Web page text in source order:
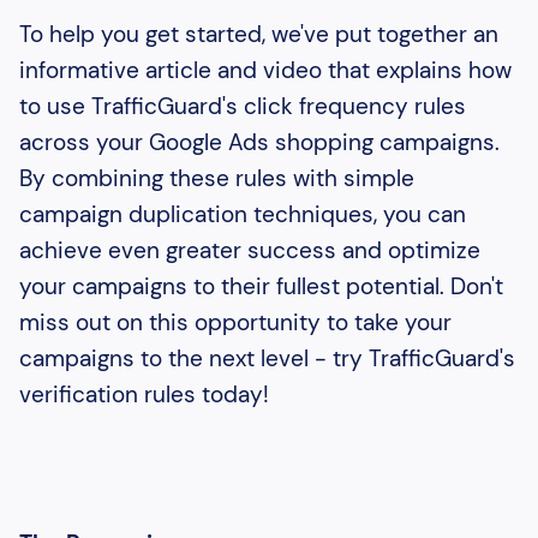
To help you get started, we've put together an
informative article and video that explains how
to use TrafficGuard's click frequency rules
across your Google Ads shopping campaigns.
By combining these rules with simple
campaign duplication techniques, you can
achieve even greater success and optimize
your campaigns to their fullest potential. Don't
miss out on this opportunity to take your
campaigns to the next level - try TrafficGuard's
verification rules today!